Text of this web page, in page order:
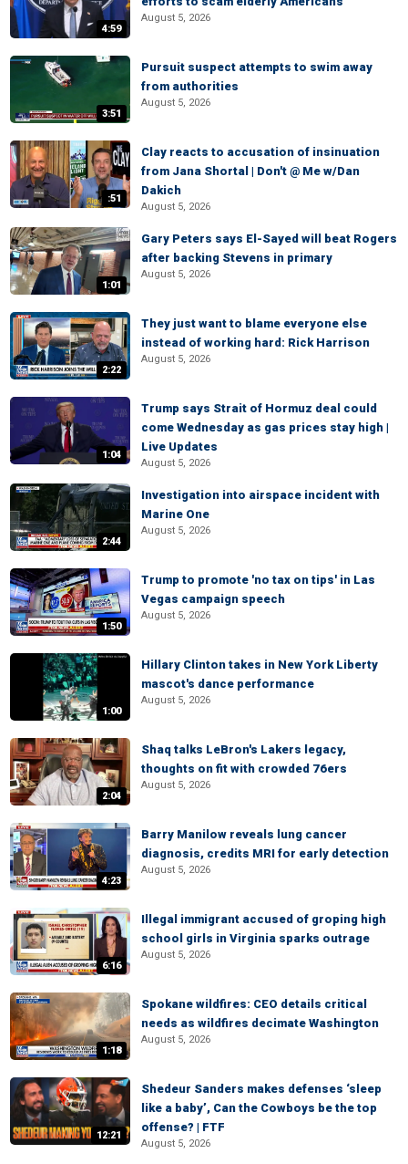
4:59
August 5, 2026
3:51
Pursuit suspect attempts to swim away
from authorities
August 5, 2026
:51
Clay reacts to accusation of insinuation
from Jana Shortal | Don't @ Me w/Dan
Dakich
August 5, 2026
1:01
Gary Peters says El-Sayed will beat Rogers
after backing Stevens in primary
August 5, 2026
2:22
They just want to blame everyone else
instead of working hard: Rick Harrison
August 5, 2026
1:04
Trump says Strait of Hormuz deal could
come Wednesday as gas prices stay high |
Live Updates
August 5, 2026
2:44
Investigation into airspace incident with
Marine One
August 5, 2026
1:50
Trump to promote 'no tax on tips' in Las
Vegas campaign speech
August 5, 2026
1:00
Hillary Clinton takes in New York Liberty
mascot's dance performance
August 5, 2026
2:04
Shaq talks LeBron's Lakers legacy,
thoughts on fit with crowded 76ers
August 5, 2026
4:23
Barry Manilow reveals lung cancer
diagnosis, credits MRI for early detection
August 5, 2026
6:16
Illegal immigrant accused of groping high
school girls in Virginia sparks outrage
August 5, 2026
1:18
Spokane wildfires: CEO details critical
needs as wildfires decimate Washington
August 5, 2026
12:21
Shedeur Sanders makes defenses ‘sleep
like a baby’, Can the Cowboys be the top
offense? | FTF
August 5, 2026